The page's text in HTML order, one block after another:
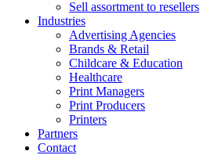
Sell assortment to resellers
Industries
Advertising Agencies
Brands & Retail
Childcare & Education
Healthcare
Print Managers
Print Producers
Printers
Partners
Contact